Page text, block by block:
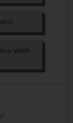
With